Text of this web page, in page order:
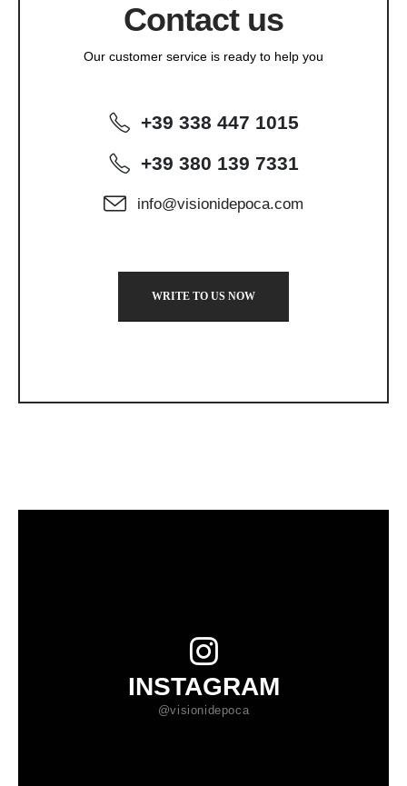
+39 338 447 1015
+39 380 139 7331
info@visionidepoca.com
Contact us
Our customer service is ready to help you
WRITE TO US NOW
INSTAGRAM
@visionidepoca